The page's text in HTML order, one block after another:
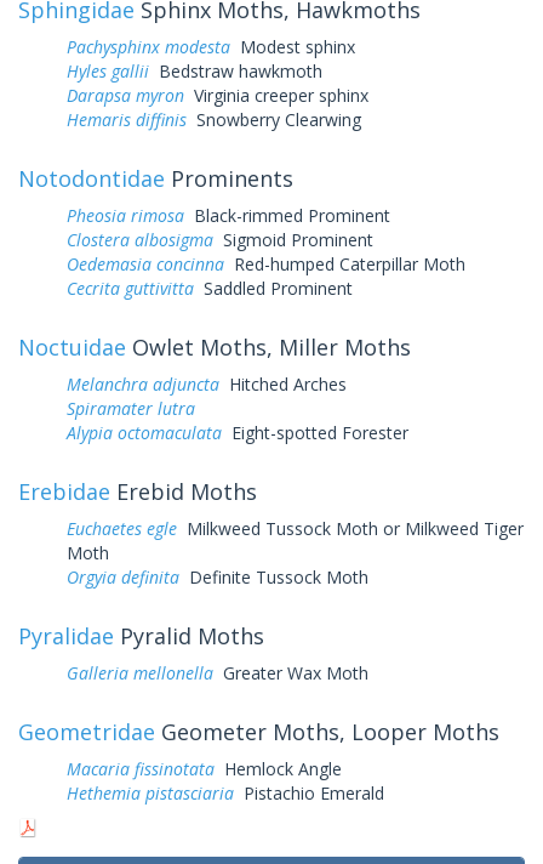
Sphingidae Sphinx Moths, Hawkmoths
Pachysphinx modesta Modest sphinx
Hyles gallii Bedstraw hawkmoth
Darapsa myron Virginia creeper sphinx
Hemaris diffinis Snowberry Clearwing
Notodontidae Prominents
Pheosia rimosa Black-rimmed Prominent
Clostera albosigma Sigmoid Prominent
Oedemasia concinna Red-humped Caterpillar Moth
Cecrita guttivitta Saddled Prominent
Noctuidae Owlet Moths, Miller Moths
Melanchra adjuncta Hitched Arches
Spiramater lutra
Alypia octomaculata Eight-spotted Forester
Erebidae Erebid Moths
Euchaetes egle Milkweed Tussock Moth or Milkweed Tiger
Moth
Orgyia definita Definite Tussock Moth
Pyralidae Pyralid Moths
Galleria mellonella Greater Wax Moth
Geometridae Geometer Moths, Looper Moths
Macaria fissinotata Hemlock Angle
Hethemia pistasciaria Pistachio Emerald